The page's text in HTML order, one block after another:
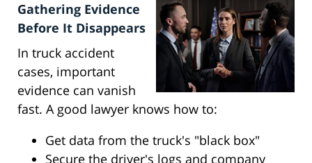
Gathering Evidence
Before It Disappears
In truck accident
cases, important
evidence can vanish
fast. A good lawyer knows how to:
Get data from the truck's "black box"
Secure the driver's logs and company